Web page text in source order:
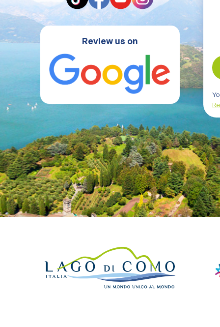
Review us on